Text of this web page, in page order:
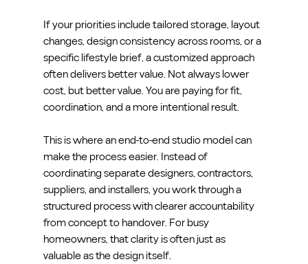
If your priorities include tailored storage, layout
changes, design consistency across rooms, or a
specific lifestyle brief, a customized approach
often delivers better value. Not always lower
cost, but better value. You are paying for fit,
coordination, and a more intentional result.
This is where an end-to-end studio model can
make the process easier. Instead of
coordinating separate designers, contractors,
suppliers, and installers, you work through a
structured process with clearer accountability
from concept to handover. For busy
homeowners, that clarity is often just as
valuable as the design itself.